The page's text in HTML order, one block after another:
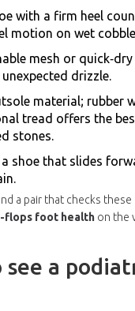
with a firm heel
motion on wet
mesh or
drizzle.
material; rubber
tread offers the
stones.
shoe that slides
a pair that checks these
flops foot health on the
see a